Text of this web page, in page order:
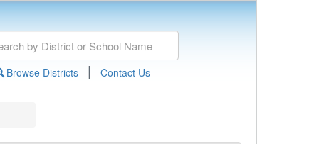
Browse Districts | Contact Us